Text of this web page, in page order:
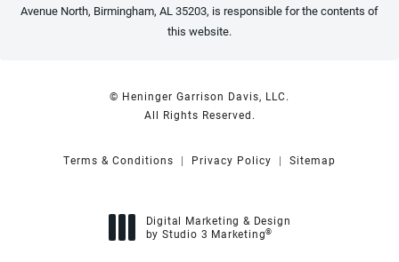
Avenue North, Birmingham, AL 35203, is responsible for the contents of
this website.
© Heninger Garrison Davis, LLC.
All Rights Reserved.
Terms & Conditions Privacy Policy Sitemap
Digital Marketing & Design
by Studio 3 Marketing®